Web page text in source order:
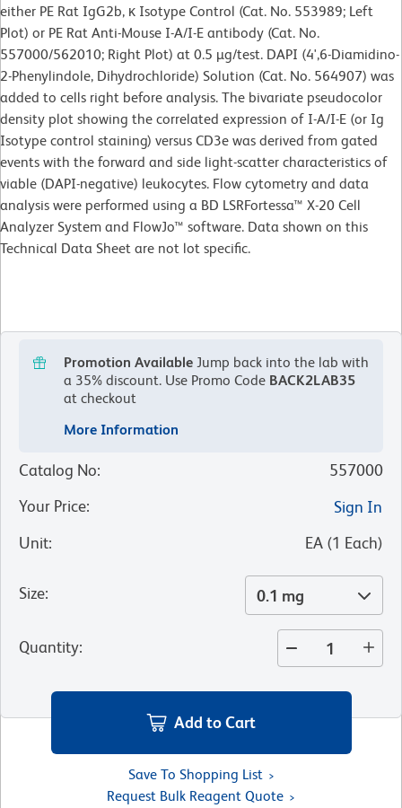
either PE Rat IgG2b, κ Isotype Control (Cat. No. 553989; Left
Plot) or PE Rat Anti-Mouse I-A/I-E antibody (Cat. No.
557000/562010; Right Plot) at 0.5 µg/test. DAPI (4',6-Diamidino-
2-Phenylindole, Dihydrochloride) Solution (Cat. No. 564907) was
added to cells right before analysis. The bivariate pseudocolor
density plot showing the correlated expression of I-A/I-E (or Ig
Isotype control staining) versus CD3e was derived from gated
events with the forward and side light-scatter characteristics of
viable (DAPI-negative) leukocytes. Flow cytometry and data
analysis were performed using a BD LSRFortessa™ X-20 Cell
Analyzer System and FlowJo™ software. Data shown on this
Technical Data Sheet are not lot specific.
Promotion Available Jump back into the lab with
a 35% discount. Use Promo Code BACK2LAB35
at checkout
More Information
Catalog No:
557000
Your Price:
Sign In
Unit: EA (1 Each)
Size: 0.1 mg
Quantity:
Add to Cart
Save To Shopping List
Request Bulk Reagent Quote